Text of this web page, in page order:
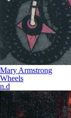
Mary Armstrong
Wheels
n.d